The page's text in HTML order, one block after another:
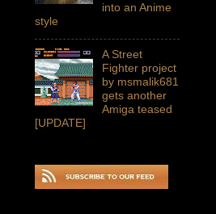
into an Anime
style
A Street
Fighter project
by msmalik681
gets another
Amiga teased
[UPDATE]